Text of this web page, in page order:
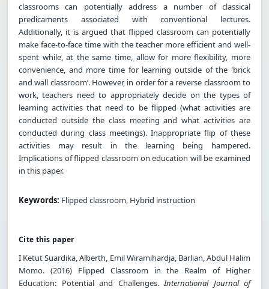
classrooms can potentially address a number of classical
predicaments associated with conventional lectures.
Additionally, it is argued that flipped classroom can potentially
make face-to-face time with the teacher more efficient and well-
spent while, at the same time, allow for more flexibility, more
convenience, and more time for learning outside of the 'brick
and wall classroom’. However, in order for a reverse classroom to
work, teachers need to appropriately decide on the types of
learning activities that need to be flipped (what activities are
conducted outside the class meeting and what activities are
conducted during class meetings). Inappropriate flip of these
activities may result in the learning being hampered.
Implications of flipped classroom on education will be examined
in this paper.
Keywords: Flipped classroom, Hybrid instruction
Cite this paper
I Ketut Suardika, Alberth, Emil Wiramihardja, Barlian, Abdul Halim
Momo. (2016) Flipped Classroom in the Realm of Higher
Education: Potential and Challenges.International Journal of